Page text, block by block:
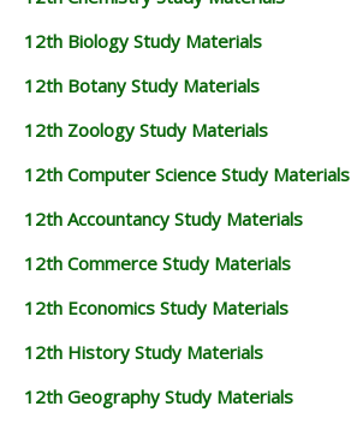
12th Biology Study Materials
12th Botany Study Materials
12th Zoology Study Materials
12th Computer Science Study Materials
12th Accountancy Study Materials
12th Commerce Study Materials
12th Economics Study Materials
12th History Study Materials
12th Geography Study Materials